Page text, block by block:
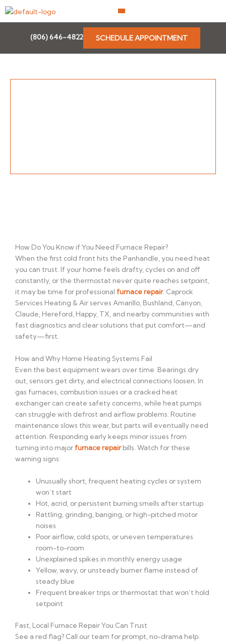
Skip
to
(806) 646-4822 SCHEDULE APPOINTMENT
How Do You Know if You Need Furnace Repair?
When the first cold front hits the Panhandle, you need heat
you can trust. If your home feels drafty, cycles on and off
constantly, or the thermostat never quite reaches setpoint,
it may be time for professional furnace repair. Caprock
Services Heating & Air serves Amarillo, Bushland, Canyon,
Claude, Hereford, Happy, TX, and nearby communities with
fast diagnostics and clear solutions that put comfort—and
safety—first.
How and Why Home Heating Systems Fail
Even the best equipment wears over time. Bearings dry
out, sensors get dirty, and electrical connections loosen. In
gas furnaces, combustion issues or a cracked heat
exchanger can create safety concerns, while heat pumps
can struggle with defrost and airflow problems. Routine
maintenance slows this wear, but parts will eventually need
attention. Responding early keeps minor issues from
turning into major furnace repairbills. Watch for these
warning signs:
Unusually short, frequent heating cycles or system
won’t start
Hot, acrid, or persistent burning smells after startup
Rattling, grinding, banging, or high-pitched motor
noises
Poor airflow, cold spots, or uneven temperatures
room-to-room
Unexplained spikes in monthly energy usage
Yellow, wavy, or unsteady burner flame instead of
steady blue
Frequent breaker trips or thermostat that won’t hold
setpoint
Fast, Local Furnace Repair You Can Trust
See a red flag? Call our team for prompt, no-drama help.